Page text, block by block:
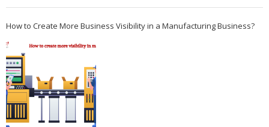
How to Create More Business Visibility in a Manufacturing Business?